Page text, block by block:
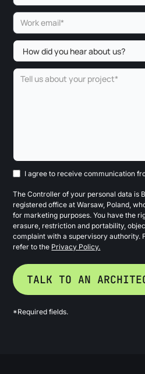
I agree to receive communication
The Controller of your personal data is
registered office at Warsaw, Poland,
for marketing purposes. You have the
erasure, restriction and portability,
complaint with a supervisory authority.
refer to the Privacy Policy.
*Required fields.